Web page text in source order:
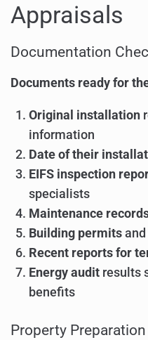
Appraisals
Documentation
Documents ready for
Original installation
information
Date of their
EIFS inspection
specialists
Maintenance
Building permits
Recent reports for
Energy audit results
benefits
Property